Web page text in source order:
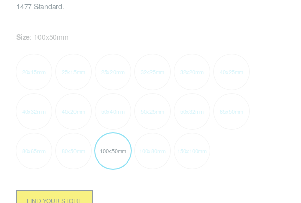
1477 Standard.
Size: 100x50mm
20x15mm 25x15mm 25x20mm 32x25mm 32x20mm 40x25mm
40x32mm 40x20mm 50x40mm 50x25mm 50x32mm 65x50mm
80x65mm 80x50mm 100x50mm 100x80mm 150x100mm
FIND YOUR STORE